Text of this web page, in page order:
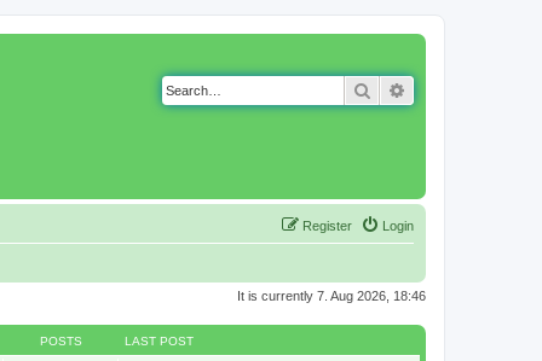
Search
Login
Register
It is currently 7. Aug 2026, 18:46
POSTS LAST POST